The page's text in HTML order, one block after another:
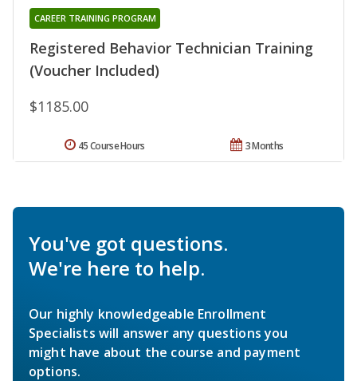
Registered Behavior Technician Training
(Voucher Included)
CAREER TRAINING PROGRAM
$1185.00
3 Months
45 Course Hours
You've got questions.
We're here to help.
Our highly knowledgeable Enrollment
Specialists will answer any questions you
might have about the course and payment
options.